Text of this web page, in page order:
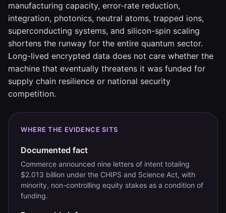
manufacturing capacity, error-rate reduction,
integration, photonics, neutral atoms, trapped ions,
superconducting systems, and silicon-spin scaling
shortens the runway for the entire quantum sector.
Long-lived encrypted data does not care whether the
machine that eventually threatens it was funded for
supply chain resilience or national security
competition.
WHERE THE EVIDENCE SITS
Documented fact
Commerce announced nine letters of intent totaling
$2.013 billion under the CHIPS and Science Act, with
minority, non-controlling equity stakes as a condition of
funding.